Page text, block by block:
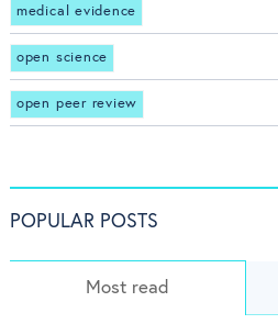
medical evidence
open science
open peer review
POPULAR POSTS
Most read